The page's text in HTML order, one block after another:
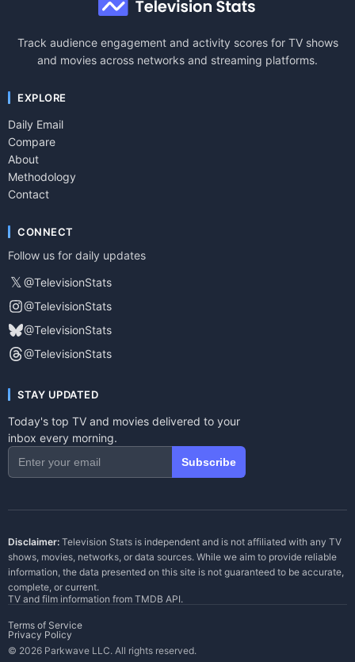
Track audience engagement and activity scores for TV shows
and movies across networks and streaming platforms.
EXPLORE
Daily Email
Compare
About
Methodology
Contact
CONNECT
Follow us for daily updates
𝕏 @TelevisionStats
@TelevisionStats
@TelevisionStats
@TelevisionStats
STAY UPDATED
Today's top TV and movies delivered to your
inbox every morning.
Subscribe
Disclaimer: Television Stats is independent and is not affiliated with any TV
shows, movies, networks, or data sources. While we aim to provide reliable
information, the data presented on this site is not guaranteed to be accurate,
complete, or current.
TV and film information from TMDB API.
Terms of Service
Privacy Policy
© 2026 Parkwave LLC. All rights reserved.